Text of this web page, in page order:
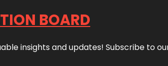
BOARD
insights and updates! Subscribe